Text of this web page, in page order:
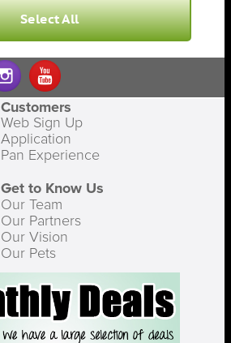
Select All
Customers
Web Sign Up
Application
Pan Experience
Get to Know Us
Our Team
Our Partners
Our Vision
Our Pets